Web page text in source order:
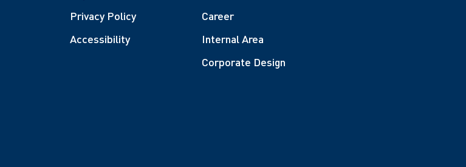
Privacy Policy
Accessibility
Career
Internal Area
Corporate Design